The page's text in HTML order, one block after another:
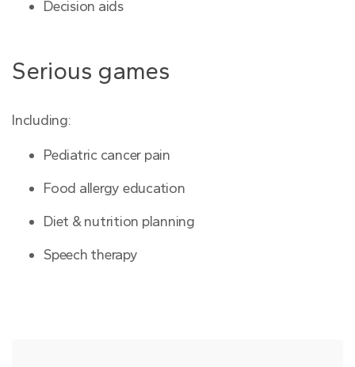
Decision aids
Serious games
Including:
Pediatric cancer pain
Food allergy education
Diet & nutrition planning
Speech therapy